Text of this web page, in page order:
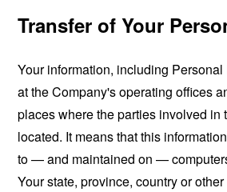
Transfer of Your
Your information, including
at the Company's operating offices
places where the parties involved in
located. It means that this
to — and maintained on —
Your state, province, country or